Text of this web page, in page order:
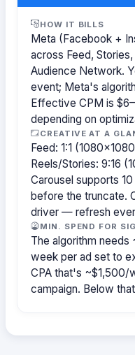
HOW IT BILLS
Meta (Facebook +
across Feed,
Audience Network.
event; Meta's
Effective CPM is
depending on
CREATIVE AT A
Feed: 1:1
Reels/Stories: 9:16
Carousel supports
before the truncate.
driver — refresh
MIN. SPEND FOR
The algorithm
week per ad set to
CPA that's ~$1,500/
campaign. Below